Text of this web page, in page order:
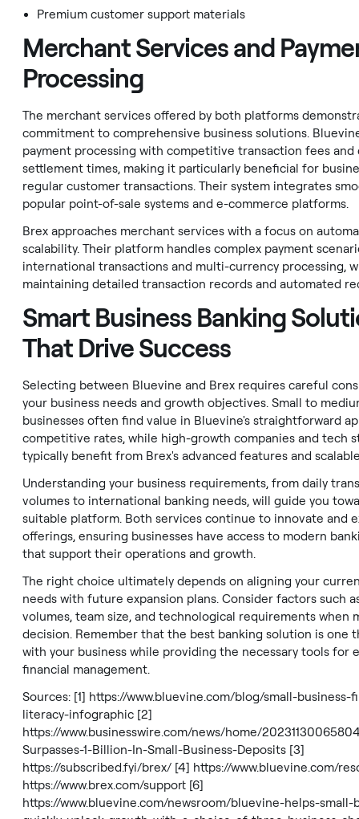
Premium customer support materials
Merchant Services and
Processing
The merchant services offered by both platforms
commitment to comprehensive business solutions.
payment processing with competitive transaction fees and
settlement times, making it particularly beneficial for
regular customer transactions. Their system integrates
popular point-of-sale systems and e-commerce platforms.
Brex approaches merchant services with a focus on
scalability. Their platform handles complex payment
international transactions and multi-currency processing,
maintaining detailed transaction records and automated
Smart Business Banking
That Drive Success
Selecting between Bluevine and Brex requires careful
your business needs and growth objectives. Small to
businesses often find value in Bluevine's straightforward
competitive rates, while high-growth companies and tech
typically benefit from Brex's advanced features and
Understanding your business requirements, from daily
volumes to international banking needs, will guide you
suitable platform. Both services continue to innovate and
offerings, ensuring businesses have access to modern
that support their operations and growth.
The right choice ultimately depends on aligning your
needs with future expansion plans. Consider factors such
volumes, team size, and technological requirements when
decision. Remember that the best banking solution is one
with your business while providing the necessary tools for
financial management.
Sources: [1] https://www.bluevine.com/blog/small-business-
literacy-infographic [2]
https://www.businesswire.com/news/home/
Surpasses-1-Billion-In-Small-Business-Deposits [3]
https://subscribed.fyi/brex/ [4] https://www.bluevine.com/
https://www.brex.com/support [6]
https://www.bluevine.com/newsroom/bluevine-helps-small-